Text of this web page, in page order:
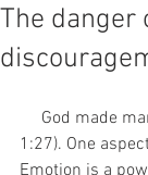
The danger
1:27). One
Emotion is a